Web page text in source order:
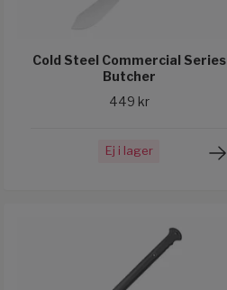
Cold Steel Commercial Series
Butcher
449 kr
Ej i lager